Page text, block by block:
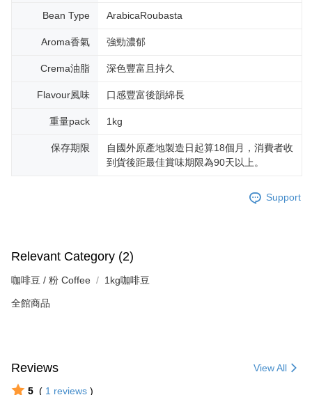
Bean Type ArabicaRoubasta
Aroma香氣 強勁濃郁
Crema油脂 深色豐富且持久
Flavour風味 口感豐富後韻綿長
重量pack 1kg
保存期限
自國外原產地製造日起算18個月，消費者收
到貨後距最佳賞味期限為90天以上。
Support
Relevant Category (2)
咖啡豆 / 粉 Coffee 1kg咖啡豆
全館商品
Reviews View All
5 ( 1 reviews )